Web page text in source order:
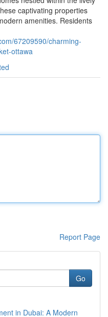
captivating properties
amenities. Residents
67209590/charming-
ottawa
Report Page
Go
in Dubai: A Modern